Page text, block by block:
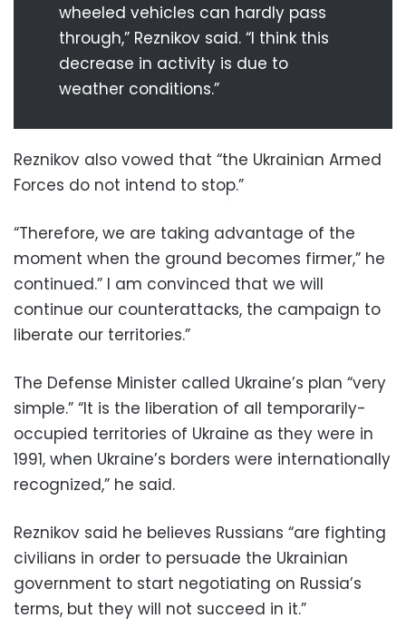
wheeled vehicles can hardly pass
through,” Reznikov said. “I think this
decrease in activity is due to
weather conditions.”
Reznikov also vowed that “the Ukrainian Armed
Forces do not intend to stop.”
“Therefore, we are taking advantage of the
moment when the ground becomes firmer,” he
continued.” I am convinced that we will
continue our counterattacks, the campaign to
liberate our territories.”
The Defense Minister called Ukraine’s plan “very
simple.” “It is the liberation of all temporarily-
occupied territories of Ukraine as they were in
1991, when Ukraine’s borders were internationally
recognized,” he said.
Reznikov said he believes Russians “are fighting
civilians in order to persuade the Ukrainian
government to start negotiating on Russia’s
terms, but they will not succeed in it.”